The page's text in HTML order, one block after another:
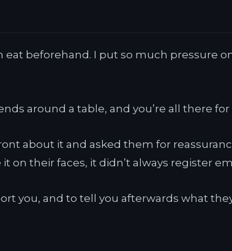
beforehand. I put so much pressure
around a table, and you’re all there
about it and asked them for
on their faces, it didn’t always register
you, and to tell you afterwards what